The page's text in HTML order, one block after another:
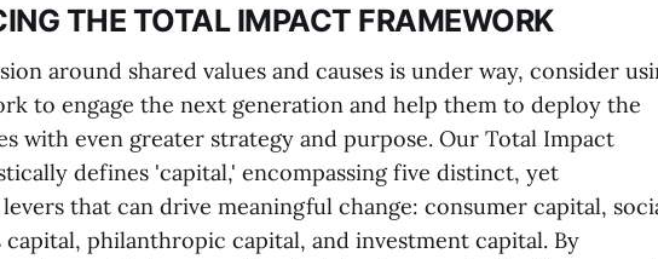
THE TOTAL IMPACT FRAMEWORK
around shared values and causes is under way, consider
to engage the next generation and help them to deploy the
with even greater strategy and purpose. Our Total Impact
defines 'capital,' encompassing five distinct, yet
that can drive meaningful change: consumer capital,
capital, philanthropic capital, and investment capital. By